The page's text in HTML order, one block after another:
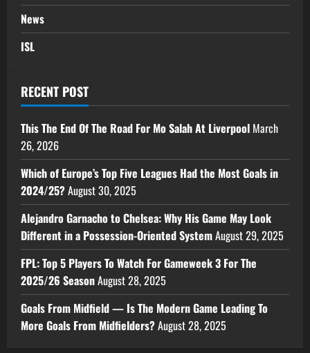
News
ISL
RECENT POST
This The End Of The Road For Mo Salah At Liverpool March
26, 2026
Which of Europe’s Top Five Leagues Had the Most Goals in
2024/25?August 30, 2025
Alejandro Garnacho to Chelsea: Why His Game May Look
Different in a Possession-Oriented SystemAugust 29, 2025
FPL: Top 5 Players To Watch For Gameweek 3 For The
2025/26 SeasonAugust 28, 2025
Goals From Midfield — Is The Modern Game Leading To
More Goals From Midfielders?August 28, 2025